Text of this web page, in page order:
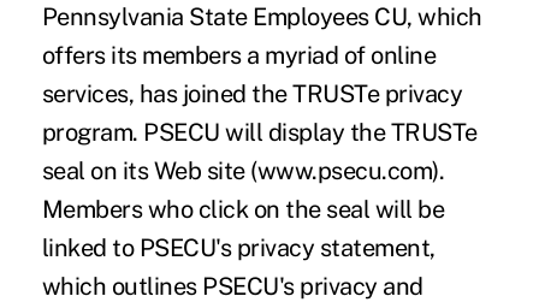
Pennsylvania State Employees CU, which
offers its members a myriad of online
services, has joined the TRUSTe privacy
program. PSECU will display the TRUSTe
seal on its Web site (www.psecu.com).
Members who click on the seal will be
linked to PSECU's privacy statement,
which outlines PSECU's privacy and